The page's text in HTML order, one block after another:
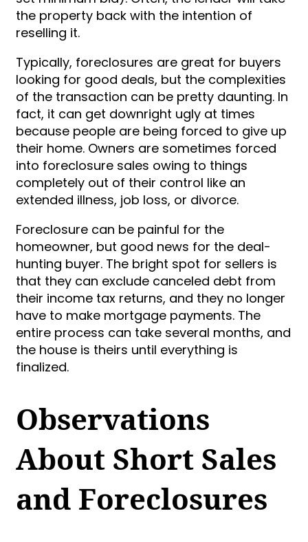
the property back with the intention of
reselling it.
Typically, foreclosures are great for buyers
looking for good deals, but the complexities
of the transaction can be pretty daunting. In
fact, it can get downright ugly at times
because people are being forced to give up
their home. Owners are sometimes forced
into foreclosure sales owing to things
completely out of their control like an
extended illness, job loss, or divorce.
Foreclosure can be painful for the
homeowner, but good news for the deal-
hunting buyer. The bright spot for sellers is
that they can exclude canceled debt from
their income tax returns, and they no longer
have to make mortgage payments. The
entire process can take several months, and
the house is theirs until everything is
finalized.
Observations
About Short Sales
and Foreclosures